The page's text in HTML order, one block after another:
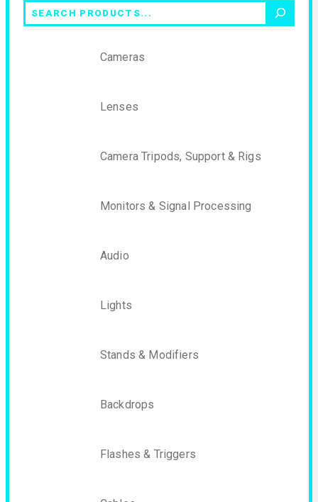
Search
Cameras
Lenses
Camera Tripods, Support & Rigs
Monitors & Signal Processing
Audio
Lights
Stands & Modifiers
Backdrops
Flashes & Triggers